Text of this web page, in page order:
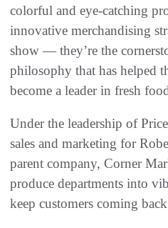
colorful and eye-catching
innovative merchandising
show — they’re the
philosophy that has helped
become a leader in fresh
Under the leadership of
sales and marketing for
parent company, Corner
produce departments into
keep customers coming